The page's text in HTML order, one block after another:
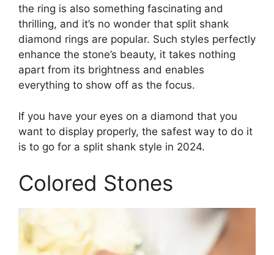
the ring is also something fascinating and
thrilling, and it’s no wonder that split shank
diamond rings are popular. Such styles perfectly
enhance the stone’s beauty, it takes nothing
apart from its brightness and enables
everything to show off as the focus.
If you have your eyes on a diamond that you
want to display properly, the safest way to do it
is to go for a split shank style in 2024.
Colored Stones